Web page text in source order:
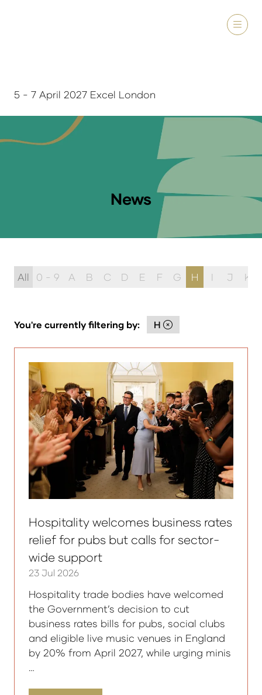
5 - 7 April 2027 Excel London
News
All 0 - 9 A B C D E F G H I J K
You're currently filtering by: H
Hospitality welcomes business rates
relief for pubs but calls for sector-
wide support
23 Jul 2026
Hospitality trade bodies have welcomed
the Government’s decision to cut
business rates bills for pubs, social clubs
and eligible live music venues in England
by 20% from April 2027, while urging minis
…